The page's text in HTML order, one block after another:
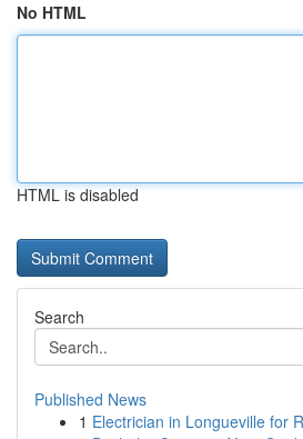
No HTML
HTML is disabled
Search
Published News
1 Electrician in Longueville for